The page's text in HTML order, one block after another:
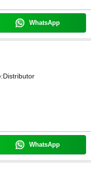
WhatsApp
Distributor
WhatsApp